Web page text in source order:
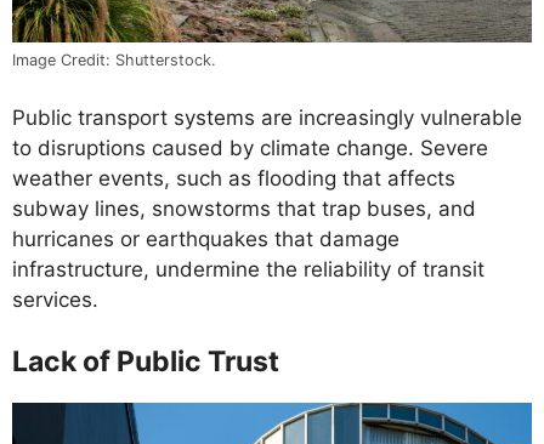
Image Credit: Shutterstock.
Public transport systems are increasingly vulnerable
to disruptions caused by climate change. Severe
weather events, such as flooding that affects
subway lines, snowstorms that trap buses, and
hurricanes or earthquakes that damage
infrastructure, undermine the reliability of transit
services.
Lack of Public Trust